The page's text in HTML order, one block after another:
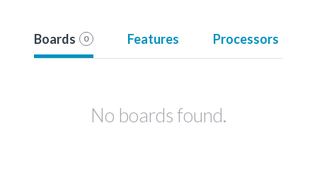
Boards 0 Features Processors
No boards found.